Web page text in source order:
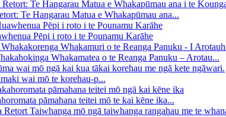
​​Te Hangarau Matua e Whakapūmau ana...
Pēpi i roto i te Pounamu Karāhe
Whakamatea o te Reanga Panuku – Arotau...
wai mō te korehau-p...
pāmahana teitei mō te kai kēne ika...